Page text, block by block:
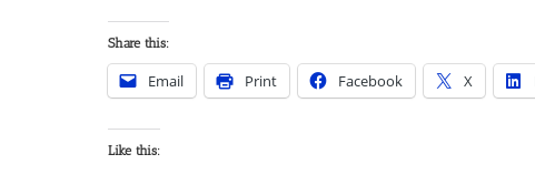
Share this:
Email Print Facebook X
Like this: